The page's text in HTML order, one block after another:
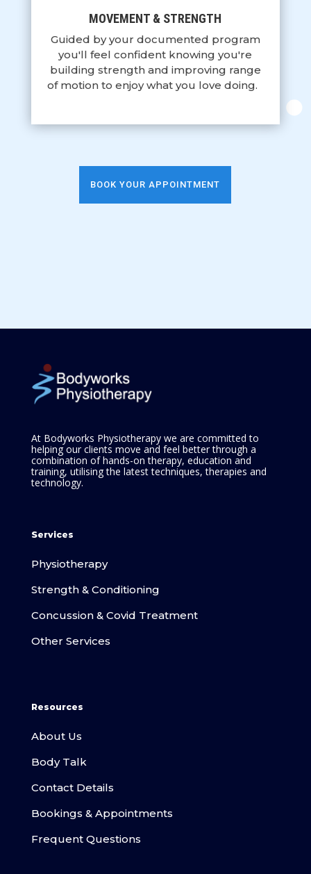
MOVEMENT & STRENGTH
Guided by your documented program
you'll feel confident knowing you're
building strength and improving range
of motion to enjoy what you love doing.
BOOK YOUR APPOINTMENT
At Bodyworks Physiotherapy we are committed to
helping our clients move and feel better through a
combination of hands-on therapy, education and
training, utilising the latest techniques, therapies and
technology.
Services
Physiotherapy
Strength & Conditioning
Concussion & Covid Treatment
Other Services
Resources
About Us
Body Talk
Contact Details
Bookings & Appointments
Frequent Questions